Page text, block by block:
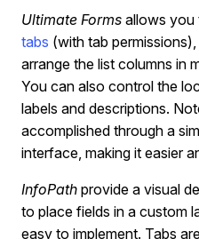
Ultimate Forms allows you
tabs (with tab
arrange the list columns in
You can also control the
labels and descriptions.
accomplished through a
interface, making it easier
InfoPath provide a visual
to place fields in a custom
easy to implement. Tabs